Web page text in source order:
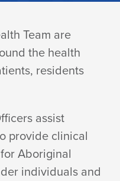
Team are
the health
residents
assist
provide clinical
Aboriginal
individuals and